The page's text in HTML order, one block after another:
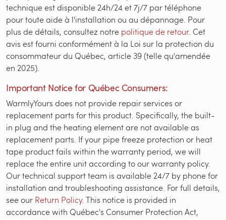
technique est disponible 24h/24 et 7j/7 par téléphone
pour toute aide à l'installation ou au dépannage. Pour
plus de détails, consultez notre politique de retour. Cet
avis est fourni conformément à la Loi sur la protection du
consommateur du Québec, article 39 (telle qu'amendée
en 2025).
Important Notice for Québec Consumers:
WarmlyYours does not provide repair services or
replacement parts for this product. Specifically, the built-
in plug and the heating element are not available as
replacement parts. If your pipe freeze protection or heat
tape product fails within the warranty period, we will
replace the entire unit according to our warranty policy.
Our technical support team is available 24/7 by phone for
installation and troubleshooting assistance. For full details,
see our Return Policy. This notice is provided in
accordance with Québec's Consumer Protection Act,